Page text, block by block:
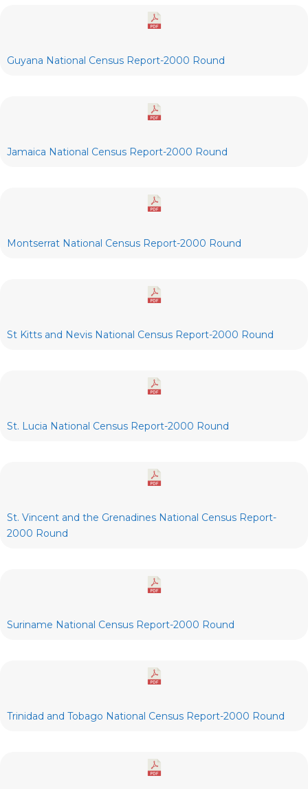
Guyana National Census Report-2000 Round
Jamaica National Census Report-2000 Round
Montserrat National Census Report-2000 Round
St Kitts and Nevis National Census Report-2000 Round
St. Lucia National Census Report-2000 Round
St. Vincent and the Grenadines National Census Report-
2000 Round
Suriname National Census Report-2000 Round
Trinidad and Tobago National Census Report-2000 Round